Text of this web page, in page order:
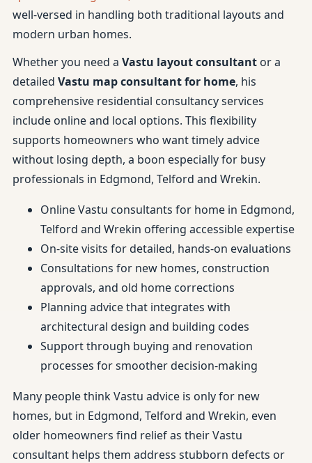
well-versed in handling both traditional layouts and
modern urban homes.
Whether you need a Vastu layout consultant or a
detailed Vastu map consultant for home, his
comprehensive residential consultancy services
include online and local options. This flexibility
supports homeowners who want timely advice
without losing depth, a boon especially for busy
professionals in Edgmond, Telford and Wrekin.
Online Vastu consultants for home in Edgmond,
Telford and Wrekin offering accessible expertise
On-site visits for detailed, hands-on evaluations
Consultations for new homes, construction
approvals, and old home corrections
Planning advice that integrates with
architectural design and building codes
Support through buying and renovation
processes for smoother decision-making
Many people think Vastu advice is only for new
homes, but in Edgmond, Telford and Wrekin, even
older homeowners find relief as their Vastu
consultant helps them address stubborn defects or